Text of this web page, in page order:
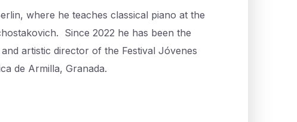
where he teaches classical piano at the
Since 2022 he has been the
artistic director of the Festival Jóvenes
de Armilla, Granada.